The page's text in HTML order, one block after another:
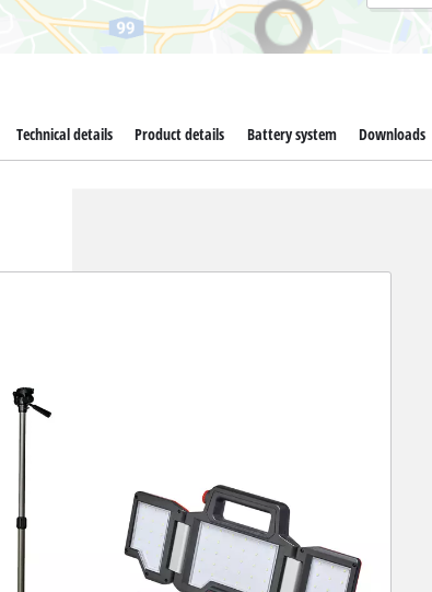
Technical details Product details Battery system Downloads